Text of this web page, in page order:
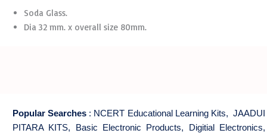
Soda Glass.
Dia 32 mm. x overall size 80mm.
Popular Searches : NCERT Educational Learning Kits, JAADUI
PITARA KITS, Basic Electronic Products, Digitial Electronics,